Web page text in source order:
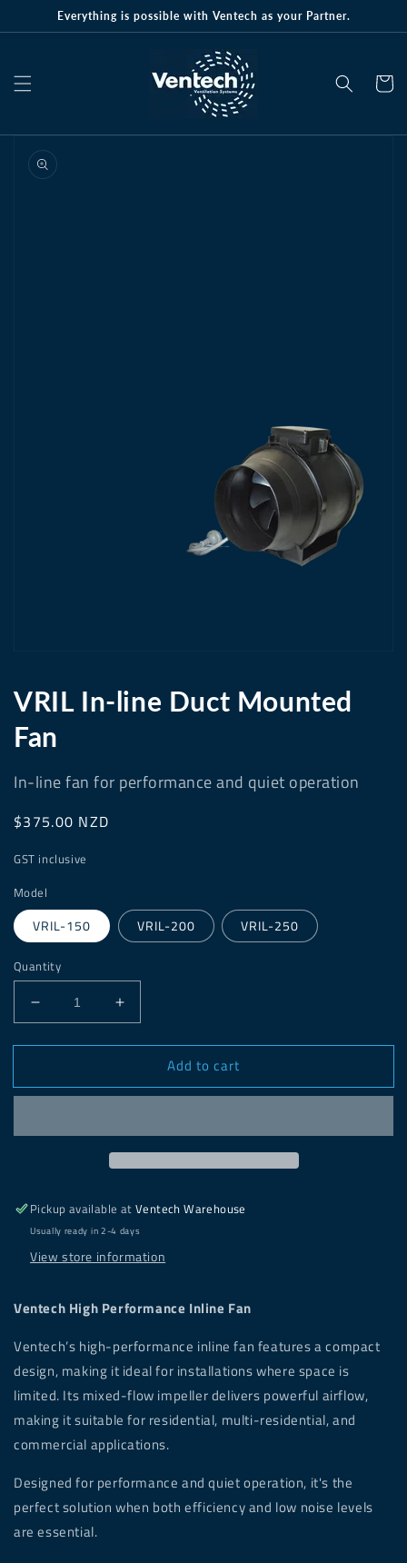
Skip to
contentEverything is possible with Ventech as your Partner.
Cart
Skip to
product
information
view
VRIL In-line Duct Mounted
Fan
In-line fan for performance and quiet operation
Regular
$375.00 NZD
GST inclusive
Model
VRIL-150 VRIL-200 VRIL-250
Quantity
Decrease
quantity
for
In-
Increase
quantity
for
In-
Add to cart
Pickup available atVentech Warehouse
Usually ready in 2-4 days
View store information
Ventech High Performance Inline Fan
Ventech’s high-performance inline fan features a compact
design, making it ideal for installations where space is
limited. Its mixed-flow impeller delivers powerful airflow,
making it suitable for residential, multi-residential, and
commercial applications.
Designed for performance and quiet operation, it's the
perfect solution when both efficiency and low noise levels
are essential.